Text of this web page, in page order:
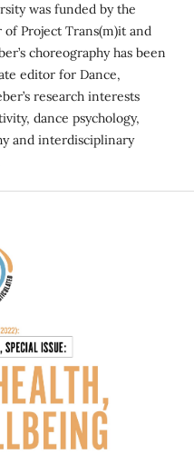
was funded by the
Project Trans(m)it and
choreography has been
editor for Dance,
research interests
dance psychology,
and interdisciplinary